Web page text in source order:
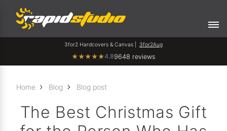
3for2 Hardcovers & Canvas | 3for2Aug
★★★★★4.89648 reviews
Home Blog Blog post
The Best Christmas Gift